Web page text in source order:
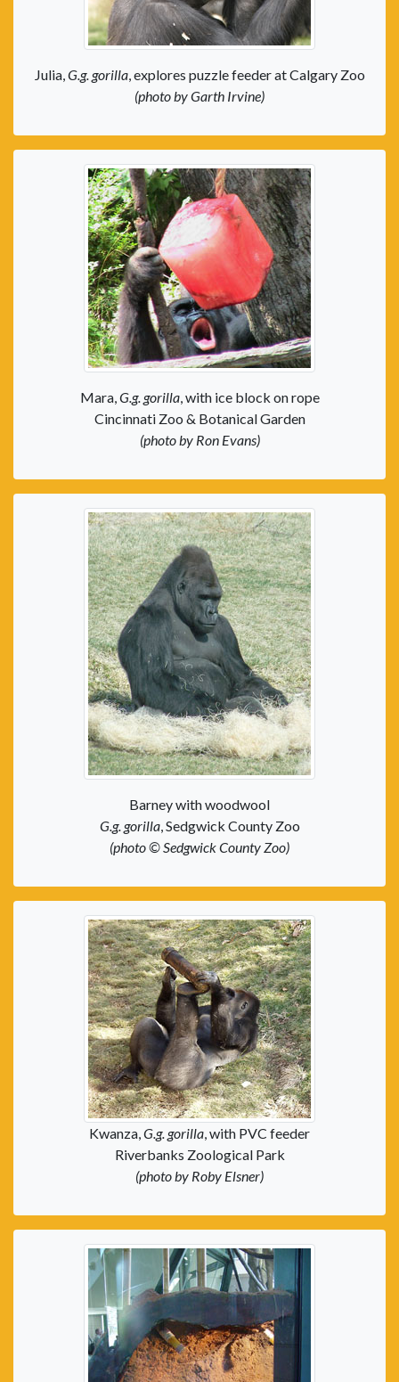
Julia,G.g. gorilla, explores puzzle feeder at Calgary Zoo
(photo by Garth Irvine)
Mara,G.g. gorilla, with ice block on rope
Cincinnati Zoo & Botanical Garden
(photo by Ron Evans)
Barney with woodwool
G.g. gorilla, Sedgwick County Zoo
(photo © Sedgwick County Zoo)
Kwanza,G.g. gorilla, with PVC feeder
Riverbanks Zoological Park
(photo by Roby Elsner)